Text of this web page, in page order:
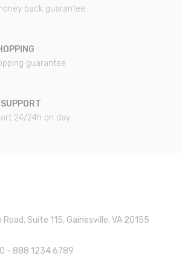
back guarantee
guarantee
24/24h on day
Road, Suite 115, Gainesville, VA 20155
- 888 1234 6789